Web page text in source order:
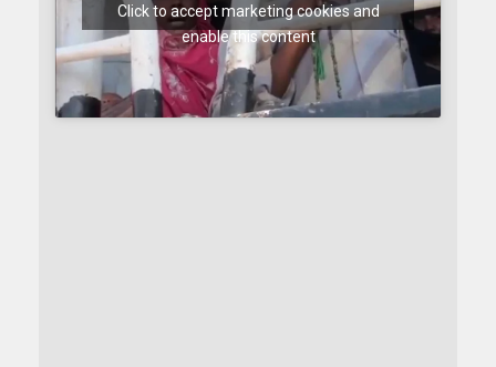
Click to accept marketing cookies and
enable this content